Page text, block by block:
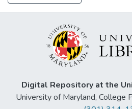
Digital Repository at the
University of Maryland,